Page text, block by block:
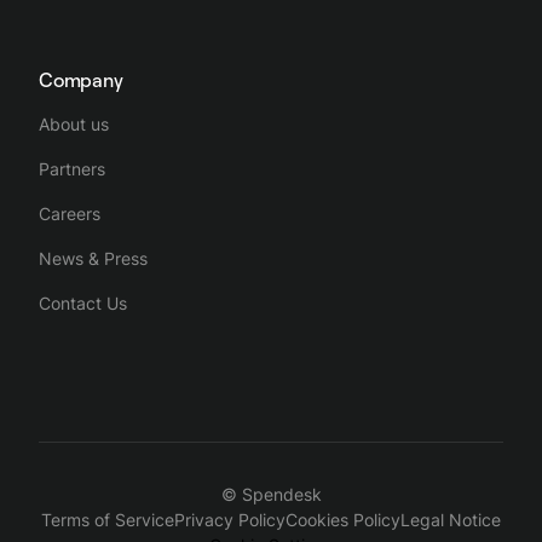
Company
About us
Partners
Careers
News & Press
Contact Us
© Spendesk
Terms of ServicePrivacy PolicyCookies PolicyLegal Notice